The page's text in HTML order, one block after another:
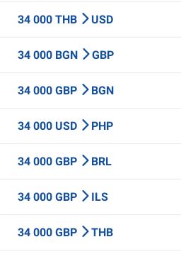
34 000 THB USD
34 000 BGN GBP
34 000 GBP BGN
34 000 USD PHP
34 000 GBP BRL
34 000 GBP ILS
34 000 GBP THB